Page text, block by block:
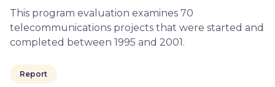
This program evaluation examines 70
telecommunications projects that were started and
completed between 1995 and 2001.
Report